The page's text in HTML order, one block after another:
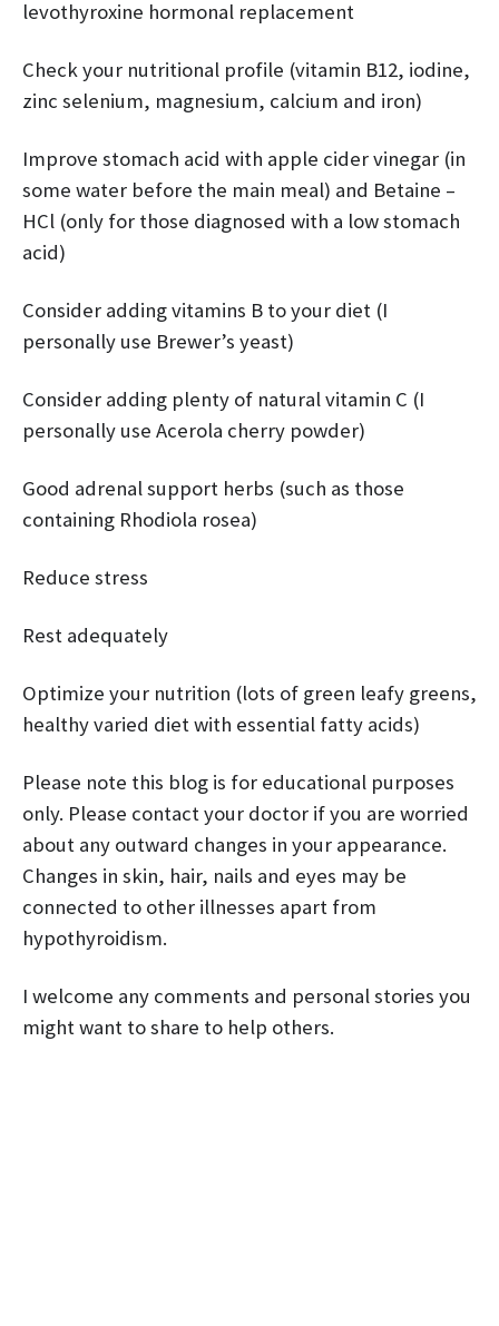
levothyroxine hormonal replacement
Check your nutritional profile (vitamin B12, iodine,
zinc selenium, magnesium, calcium and iron)
Improve stomach acid with apple cider vinegar (in
some water before the main meal) and Betaine –
HCl (only for those diagnosed with a low stomach
acid)
Consider adding vitamins B to your diet (I
personally use Brewer’s yeast)
Consider adding plenty of natural vitamin C (I
personally use Acerola cherry powder)
Good adrenal support herbs (such as those
containing Rhodiola rosea)
Reduce stress
Rest adequately
Optimize your nutrition (lots of green leafy greens,
healthy varied diet with essential fatty acids)
Please note this blog is for educational purposes
only. Please contact your doctor if you are worried
about any outward changes in your appearance.
Changes in skin, hair, nails and eyes may be
connected to other illnesses apart from
hypothyroidism.
I welcome any comments and personal stories you
might want to share to help others.